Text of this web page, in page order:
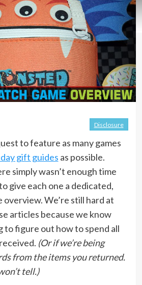
Disclosure
to feature as many games
gift guides as possible.
simply wasn’t enough time
give each one a dedicated,
overview. We’re still hard at
articles because we know
to figure out how to spend all
(Or if we’re being
from the items you returned.
tell.)